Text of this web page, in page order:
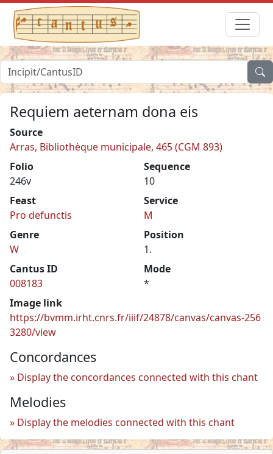
Requiem aeternam dona eis
Source
Arras, Bibliothèque municipale, 465 (CGM 893)
Folio
246v
Sequence
10
Feast
Pro defunctis
Service
M
Genre
W
Position
1.
Cantus ID
008183
Mode
*
Image link
https://bvmm.irht.cnrs.fr/iiif/24878/canvas/canvas-256
3280/view
Concordances
Display the concordances connected with this chant
Melodies
Display the melodies connected with this chant